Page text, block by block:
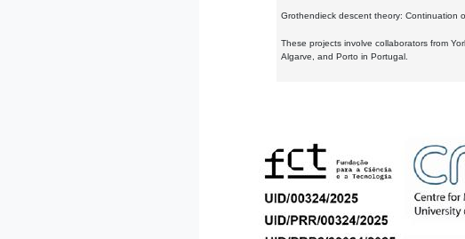
Grothendieck descent theory: Continuation
These projects involve collaborators from
Algarve, and Porto in Portugal.